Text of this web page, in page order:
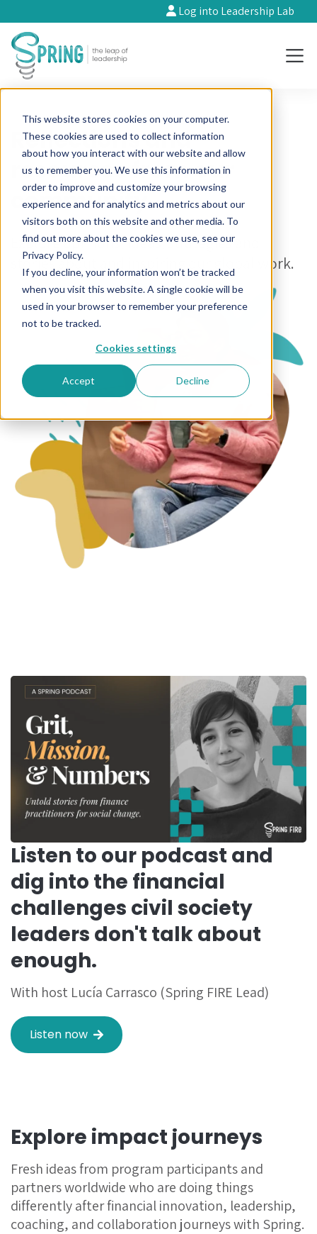
This website stores cookies on your computer.
These cookies are used to collect information
about how you interact with our website and allow
us to remember you. We use this information in
order to improve and customize your browsing
experience and for analytics and metrics about our
visitors both on this website and other media. To
find out more about the cookies we use, see our
Privacy Policy.
If you decline, your information won’t be tracked
when you visit this website. A single cookie will be
used in your browser to remember your preference
not to be tracked.
Cookies settings
Accept Decline
Log into Leadership Lab
Reflections and
resources from our
community
Explore opinions, ideas, strategies and
stories about and inspiring our global work.
Listen to our podcast and
dig into the financial
challenges civil society
leaders don't talk about
enough.
With host Lucía Carrasco (Spring FIRE Lead)
Listen now
Explore impact journeys
Fresh ideas from program participants and
partners worldwide who are doing things
differently after financial innovation, leadership,
coaching, and collaboration journeys with Spring.